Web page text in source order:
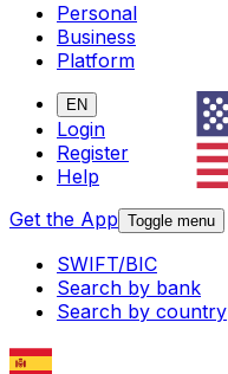
Personal
Business
Platform
EN
Login
Register
Help
Get the App Toggle menu
SWIFT/BIC
Search by bank
Search by country